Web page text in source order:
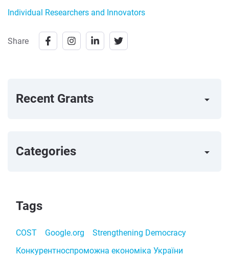
Individual Researchers and Innovators
Share
Recent Grants arrow_right
Categories arrow_right
Tags
COST Google.org
Strengthening Democracy
Конкурентноспроможна економіка України